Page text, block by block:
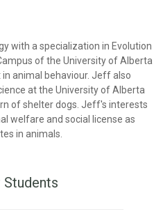
with a specialization in Evolution
of the University of Alberta
animal behaviour. Jeff also
at the University of Alberta
of shelter dogs. Jeff's interests
welfare and social license as
in animals.
Students